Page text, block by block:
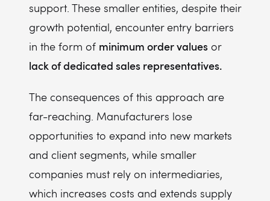
support. These smaller entities, despite their
growth potential, encounter entry barriers
in the form of minimum order values or
lack of dedicated sales representatives.
The consequences of this approach are
far-reaching. Manufacturers lose
opportunities to expand into new markets
and client segments, while smaller
companies must rely on intermediaries,
which increases costs and extends supply